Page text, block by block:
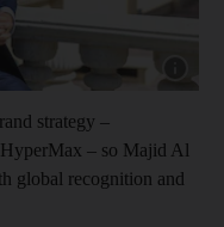
strategy –
– so Majid Al
global recognition and